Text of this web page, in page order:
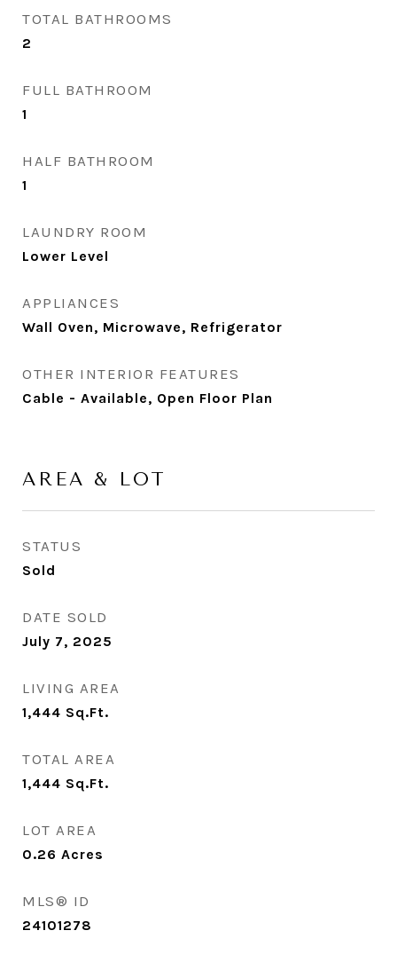
TOTAL BATHROOMS
2
FULL BATHROOM
1
HALF BATHROOM
1
LAUNDRY ROOM
Lower Level
APPLIANCES
Wall Oven, Microwave, Refrigerator
OTHER INTERIOR FEATURES
Cable - Available, Open Floor Plan
AREA & LOT
STATUS
Sold
DATE SOLD
July 7, 2025
LIVING AREA
1,444 Sq.Ft.
TOTAL AREA
1,444 Sq.Ft.
LOT AREA
0.26 Acres
MLS® ID
24101278